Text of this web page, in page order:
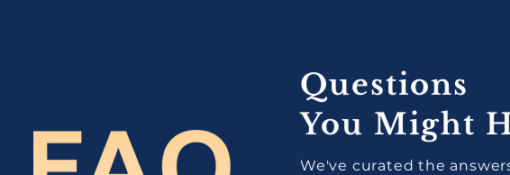
Questions
You Might
We've curated the